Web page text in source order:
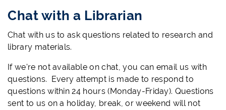
Chat with a Librarian
Chat with us to ask questions related to research and
library materials.
If we're not available on chat, you can email us with
questions. Every attempt is made to respond to
questions within 24 hours (Monday-Friday). Questions
sent to us on a holiday, break, or weekend will not